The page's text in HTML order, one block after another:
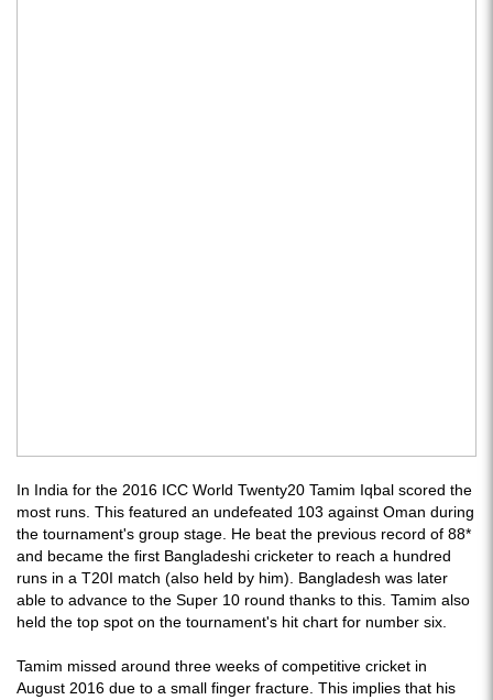
In India for the 2016 ICC World Twenty20 Tamim Iqbal scored the
most runs. This featured an undefeated 103 against Oman during
the tournament's group stage. He beat the previous record of 88*
and became the first Bangladeshi cricketer to reach a hundred
runs in a T20I match (also held by him). Bangladesh was later
able to advance to the Super 10 round thanks to this. Tamim also
held the top spot on the tournament's hit chart for number six.
Tamim missed around three weeks of competitive cricket in
August 2016 due to a small finger fracture. This implies that his